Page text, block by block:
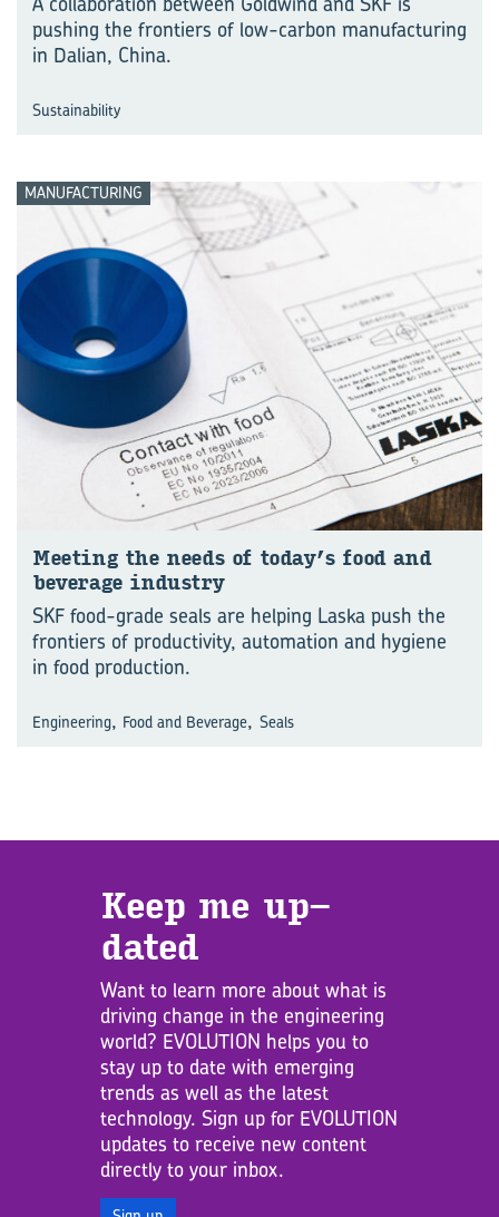
pushing the frontiers of low-carbon manu⁠fac⁠turing
in Dalian, China.
Sustainability
MANUFACTURING
Meet­ing the needs of today’s food and
bever­age in­dustry
SKF food-grade seals are helping Laska push the
frontiers of productivity, automation and hygiene
in food production.
Engineering, Food and Beverage, Seals
Keep me up­
dated
Want to learn more about what is
driving change in the engineering
world? EVOLUTION helps you to
stay up to date with emerging
trends as well as the latest
technology. Sign up for EVOLUTION
updates to receive new content
directly to your inbox.